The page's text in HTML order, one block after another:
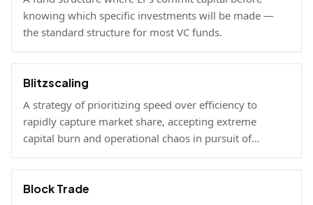
knowing which specific investments will be made —
the standard structure for most VC funds.
Blitzscaling
A strategy of prioritizing speed over efficiency to
rapidly capture market share, accepting extreme
capital burn and operational chaos in pursuit of
winner-take-all scale.
Block Trade